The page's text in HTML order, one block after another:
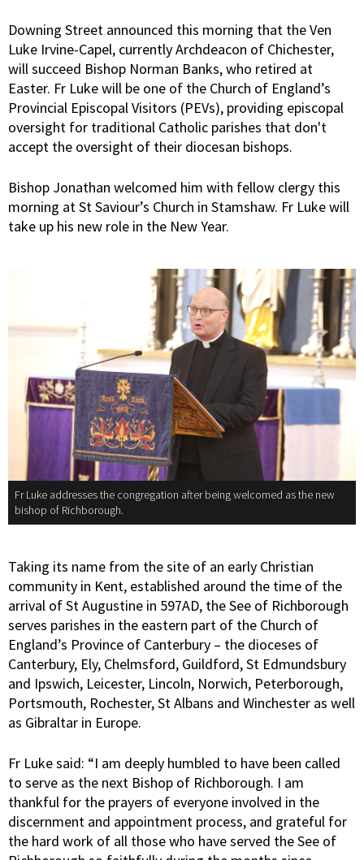
Downing Street announced this morning that the Ven
Luke Irvine-Capel, currently Archdeacon of Chichester,
will succeed Bishop Norman Banks, who retired at
Easter. Fr Luke will be one of the Church of England’s
Provincial Episcopal Visitors (PEVs), providing episcopal
oversight for traditional Catholic parishes that don't
accept the oversight of their diocesan bishops.
Bishop Jonathan welcomed him with fellow clergy this
morning at St Saviour’s Church in Stamshaw. Fr Luke will
take up his new role in the New Year.
Fr Luke addresses the congregation after being welcomed as the new
bishop of Richborough.
Taking its name from the site of an early Christian
community in Kent, established around the time of the
arrival of St Augustine in 597AD, the See of Richborough
serves parishes in the eastern part of the Church of
England’s Province of Canterbury – the dioceses of
Canterbury, Ely, Chelmsford, Guildford, St Edmundsbury
and Ipswich, Leicester, Lincoln, Norwich, Peterborough,
Portsmouth, Rochester, St Albans and Winchester as well
as Gibraltar in Europe.
Fr Luke said: “I am deeply humbled to have been called
to serve as the next Bishop of Richborough. I am
thankful for the prayers of everyone involved in the
discernment and appointment process, and grateful for
the hard work of all those who have served the See of